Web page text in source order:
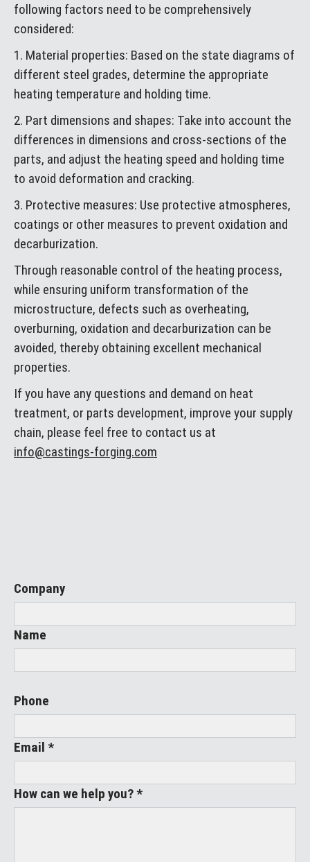
following factors need to be comprehensively
considered:
1. Material properties: Based on the state diagrams of
different steel grades, determine the appropriate
heating temperature and holding time.
2. Part dimensions and shapes: Take into account the
differences in dimensions and cross-sections of the
parts, and adjust the heating speed and holding time
to avoid deformation and cracking.
3. Protective measures: Use protective atmospheres,
coatings or other measures to prevent oxidation and
decarburization.
Through reasonable control of the heating process,
while ensuring uniform transformation of the
microstructure, defects such as overheating,
overburning, oxidation and decarburization can be
avoided, thereby obtaining excellent mechanical
properties.
If you have any questions and demand on heat
treatment, or parts development, improve your supply
chain, please feel free to contact us at
info@castings-forging.com
Company
Name
Phone
Email *
How can we help you? *